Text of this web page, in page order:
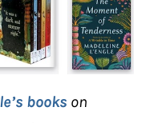
books on